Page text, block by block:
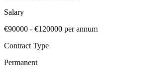
Salary
€90000 - €120000 per annum
Contract Type
Permanent